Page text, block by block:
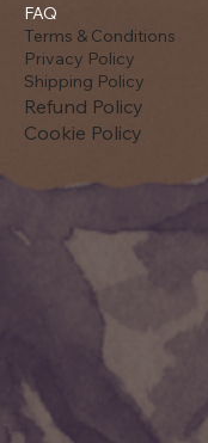
FAQ
Terms & Conditions
Privacy Policy
Shipping Policy
Refund Policy
Cookie Policy